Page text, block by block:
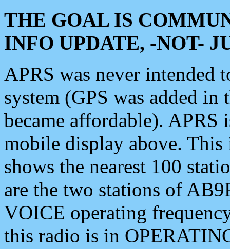
THE GOAL IS
INFO UPDATE, -NOT-
APRS was never intended
system (GPS was added
became affordable). APRS
mobile display above.
shows the nearest 100
are the two stations of
VOICE operating
this radio is in